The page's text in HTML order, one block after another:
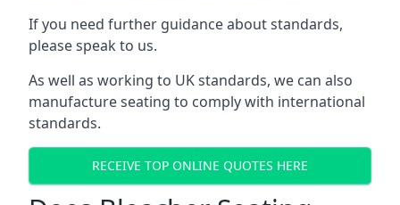
If you need further guidance about standards,
please speak to us.
As well as working to UK standards, we can also
manufacture seating to comply with international
standards.
RECEIVE TOP ONLINE QUOTES HERE